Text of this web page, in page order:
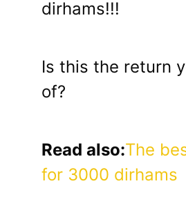
dirhams!!!
Is this the return
of?
Read also:The
for 3000 dirhams